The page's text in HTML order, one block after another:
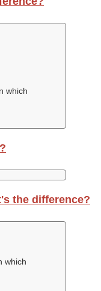
which
the difference?
which